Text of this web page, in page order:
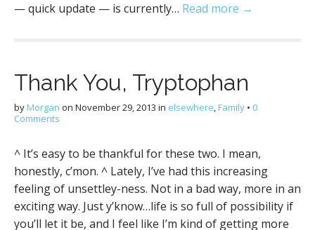
— quick update — is currently… Read more →
Thank You, Tryptophan
by Morgan on November 29, 2013 in elsewhere, Family • 0
Comments
^ It’s easy to be thankful for these two. I mean,
honestly, c’mon. ^ Lately, I’ve had this increasing
feeling of unsettley-ness. Not in a bad way, more in an
exciting way. Just y’know…life is so full of possibility if
you’ll let it be, and I feel like I’m kind of getting more